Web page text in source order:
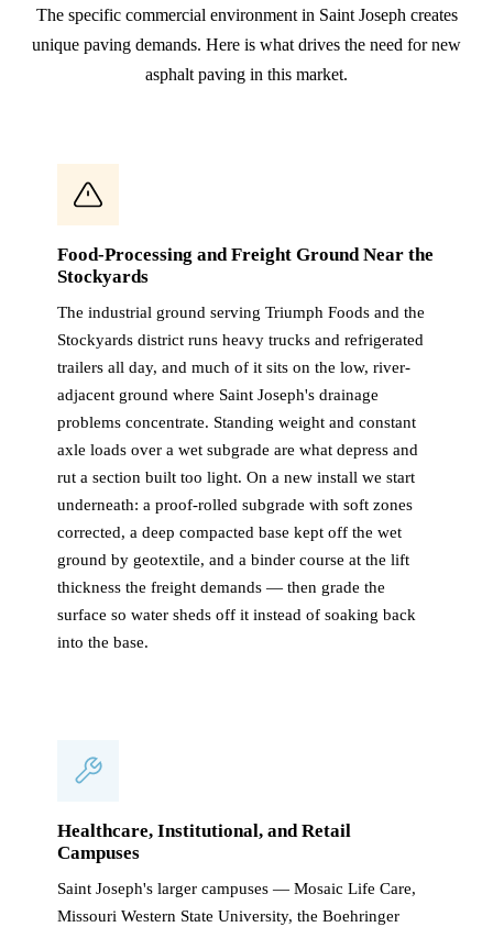
The specific commercial environment in Saint Joseph creates
unique paving demands. Here is what drives the need for new
asphalt paving in this market.
Food-Processing and Freight Ground Near the
Stockyards
The industrial ground serving Triumph Foods and the
Stockyards district runs heavy trucks and refrigerated
trailers all day, and much of it sits on the low, river-
adjacent ground where Saint Joseph's drainage
problems concentrate. Standing weight and constant
axle loads over a wet subgrade are what depress and
rut a section built too light. On a new install we start
underneath: a proof-rolled subgrade with soft zones
corrected, a deep compacted base kept off the wet
ground by geotextile, and a binder course at the lift
thickness the freight demands — then grade the
surface so water sheds off it instead of soaking back
into the base.
Healthcare, Institutional, and Retail
Campuses
Saint Joseph's larger campuses — Mosaic Life Care,
Missouri Western State University, the Boehringer